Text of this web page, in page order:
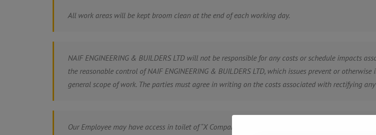
All work areas will be kept broom clean at the end of each working day.
NAIF ENGINEERING & BUILDERS LTD will not be responsible for any costs or schedule impacts
the reasonable control of NAIF ENGINEERING & BUILDERS LTD, which issues prevent or
general scope of work. The parties must agree in writing on the costs associated with rectifying any
Our Employee may have access in toilet of “X Company” for personal use.